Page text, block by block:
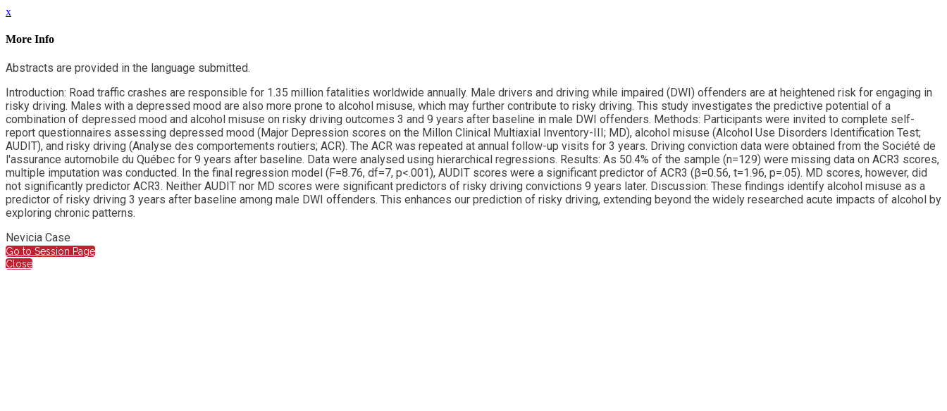
x
More Info
Abstracts are provided in the language submitted.
Introduction: Road traffic crashes are responsible for 1.35 million fatalities worldwide annually. Male drivers and driving while impaired (DWI) offenders are at heightened risk for engaging in
risky driving. Males with a depressed mood are also more prone to alcohol misuse, which may further contribute to risky driving. This study investigates the predictive potential of a
combination of depressed mood and alcohol misuse on risky driving outcomes 3 and 9 years after baseline in male DWI offenders. Methods: Participants were invited to complete self-
report questionnaires assessing depressed mood (Major Depression scores on the Millon Clinical Multiaxial Inventory-III; MD), alcohol misuse (Alcohol Use Disorders Identification Test;
AUDIT), and risky driving (Analyse des comportements routiers; ACR). The ACR was repeated at annual follow-up visits for 3 years. Driving conviction data were obtained from the Société de
l'assurance automobile du Québec for 9 years after baseline. Data were analysed using hierarchical regressions. Results: As 50.4% of the sample (n=129) were missing data on ACR3 scores,
multiple imputation was conducted. In the final regression model (F=8.76, df=7, p<.001), AUDIT scores were a significant predictor of ACR3 (β=0.56, t=1.96, p=.05). MD scores, however, did
not significantly predictor ACR3. Neither AUDIT nor MD scores were significant predictors of risky driving convictions 9 years later. Discussion: These findings identify alcohol misuse as a
predictor of risky driving 3 years after baseline among male DWI offenders. This enhances our prediction of risky driving, extending beyond the widely researched acute impacts of alcohol by
exploring chronic patterns.
Nevicia Case
Go to Session Page
Close